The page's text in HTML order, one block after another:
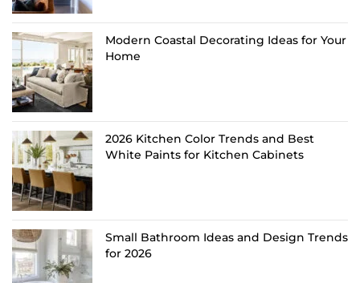
Modern Coastal Decorating Ideas for Your
Home
2026 Kitchen Color Trends and Best
White Paints for Kitchen Cabinets
Small Bathroom Ideas and Design Trends
for 2026